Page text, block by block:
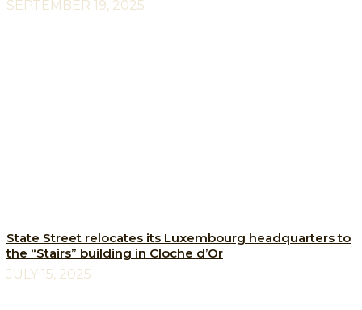
SEPTEMBER 19, 2025
State Street relocates its Luxembourg headquarters to
the “Stairs” building in Cloche d’Or
JULY 15, 2025